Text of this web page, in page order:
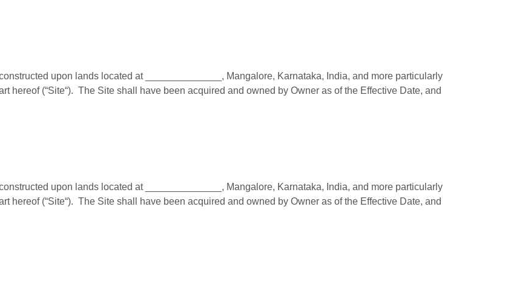
upon lands located at ______________, Mangalore, Karnataka, India, and more particularly
hereof (“Site“). The Site shall have been acquired and owned by Owner as of the Effective Date, and
upon lands located at ______________, Mangalore, Karnataka, India, and more particularly
hereof (“Site“). The Site shall have been acquired and owned by Owner as of the Effective Date, and